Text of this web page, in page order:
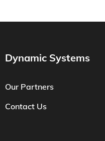
Dynamic Systems
Our Partners
Contact Us